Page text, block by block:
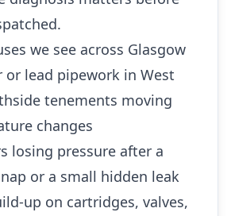
we see across Glasgow
or lead pipework in West
tenements moving
changes
losing pressure after a
or a small hidden leak
up on cartridges, valves,